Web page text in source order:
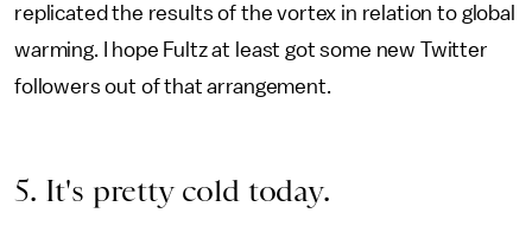
replicated the results of the vortex in relation to global
warming. I hope Fultz at least got some new Twitter
followers out of that arrangement.
5. It's pretty cold today.